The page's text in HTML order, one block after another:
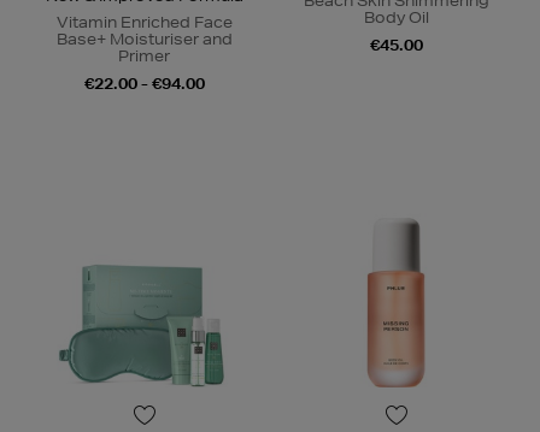
Vitamin Enriched Face
Base+ Moisturiser and
Primer
€22.00 - €94.00
Body Oil
€45.00